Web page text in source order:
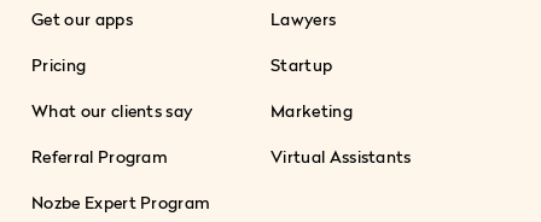
Get our apps
Pricing
What our clients say
Referral Program
Nozbe Expert Program
Lawyers
Startup
Marketing
Virtual Assistants